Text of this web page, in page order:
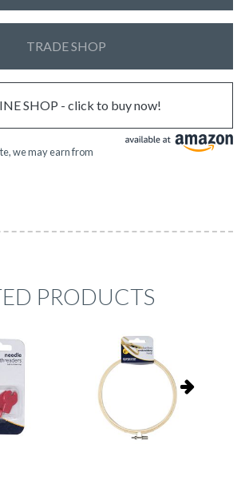
TRADE SHOP
SHOP - click to buy now!
we may earn from
PRODUCTS